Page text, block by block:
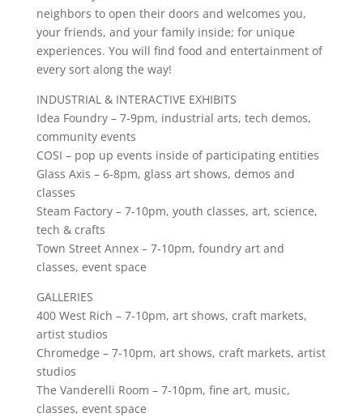
neighbors to open their doors and welcomes you,
your friends, and your family inside; for unique
experiences. You will find food and entertainment of
every sort along the way!
INDUSTRIAL & INTERACTIVE EXHIBITS
Idea Foundry – 7-9pm, industrial arts, tech demos,
community events
COSI – pop up events inside of participating entities
Glass Axis – 6-8pm, glass art shows, demos and
classes
Steam Factory – 7-10pm, youth classes, art, science,
tech & crafts
Town Street Annex – 7-10pm, foundry art and
classes, event space
GALLERIES
400 West Rich – 7-10pm, art shows, craft markets,
artist studios
Chromedge – 7-10pm, art shows, craft markets, artist
studios
The Vanderelli Room – 7-10pm, fine art, music,
classes, event space